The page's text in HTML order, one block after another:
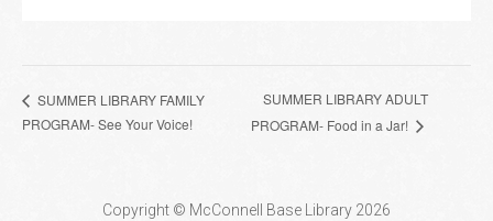
SUMMER LIBRARY FAMILY
PROGRAM- See Your Voice!
SUMMER LIBRARY ADULT
PROGRAM- Food in a Jar!
Copyright © McConnell Base Library 2026